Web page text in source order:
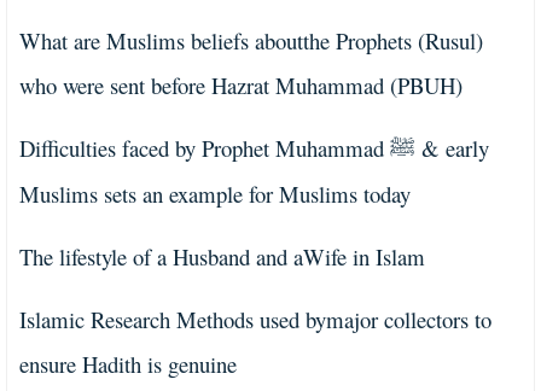
What are Muslims beliefs aboutthe Prophets (Rusul)
who were sent before Hazrat Muhammad (PBUH)
Difficulties faced by Prophet Muhammad ﷺ & early
Muslims sets an example for Muslims today
The lifestyle of a Husband and aWife in Islam
Islamic Research Methods used bymajor collectors to
ensure Hadith is genuine